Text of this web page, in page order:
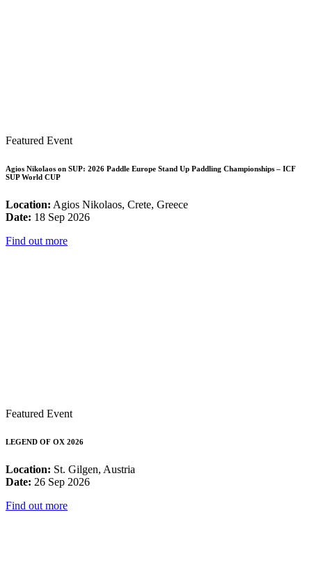
Featured Event
Agios Nikolaos on SUP: 2026 Paddle Europe Stand Up Paddling Championships – ICF
SUP World CUP
Location: Agios Nikolaos, Crete, Greece
Date: 18 Sep 2026
Find out more
Featured Event
LEGEND OF OX 2026
Location: St. Gilgen, Austria
Date: 26 Sep 2026
Find out more